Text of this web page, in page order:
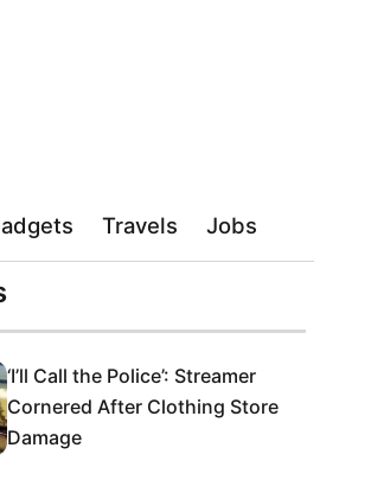
Travels Jobs
‘I’ll Call the Police’: Streamer
Cornered After Clothing Store
Damage